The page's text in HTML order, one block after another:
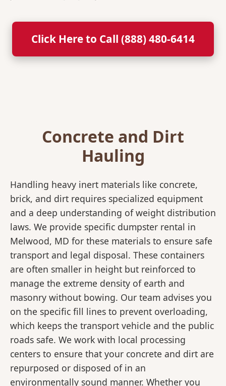
Click Here to Call (888) 480-6414
Concrete and Dirt
Hauling
Handling heavy inert materials like concrete,
brick, and dirt requires specialized equipment
and a deep understanding of weight distribution
laws. We provide specific dumpster rental in
Melwood, MD for these materials to ensure safe
transport and legal disposal. These containers
are often smaller in height but reinforced to
manage the extreme density of earth and
masonry without bowing. Our team advises you
on the specific fill lines to prevent overloading,
which keeps the transport vehicle and the public
roads safe. We work with local processing
centers to ensure that your concrete and dirt are
repurposed or disposed of in an
environmentally sound manner. Whether you